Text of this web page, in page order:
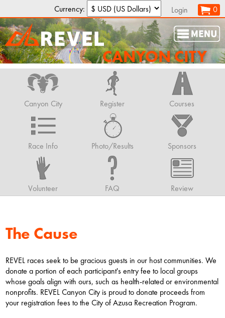
Currency: Login 0
CANYON CITY
Canyon City Register Courses
Race Info Photo/Results Sponsors
Volunteer FAQ Review
The Cause
REVEL races seek to be gracious guests in our host communities. We
donate a portion of each participant's entry fee to local groups
whose goals align with ours, such as health-related or environmental
nonprofits. REVEL Canyon City is proud to donate proceeds from
your registration fees to the City of Azusa Recreation Program.